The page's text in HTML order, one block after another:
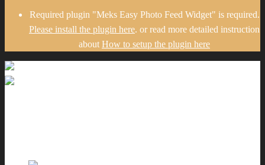
Required plugin "Meks Easy Photo Feed Widget" is required.
Please install the plugin here. or read more detailed instruction
about How to setup the plugin here